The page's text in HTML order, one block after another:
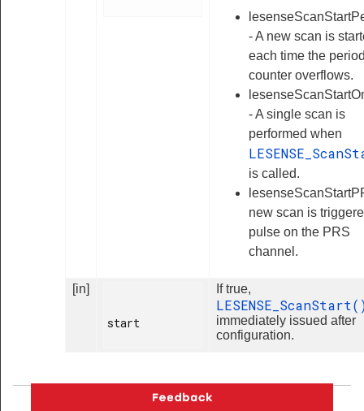
- A new scan is
each time the
counter overflows.
- A single scan is
performed when
is called.
new scan is
pulse on the PRS
channel.
[in]
start
If true,
immediately issued after
configuration.